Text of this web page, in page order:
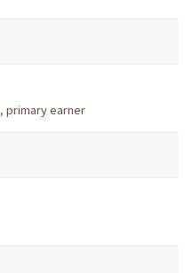
, primary earner